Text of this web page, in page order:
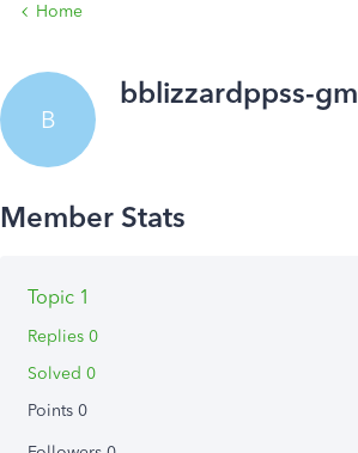
Home
B
bblizzardppss-gm
Topic 1
Replies 0
Solved 0
Points 0